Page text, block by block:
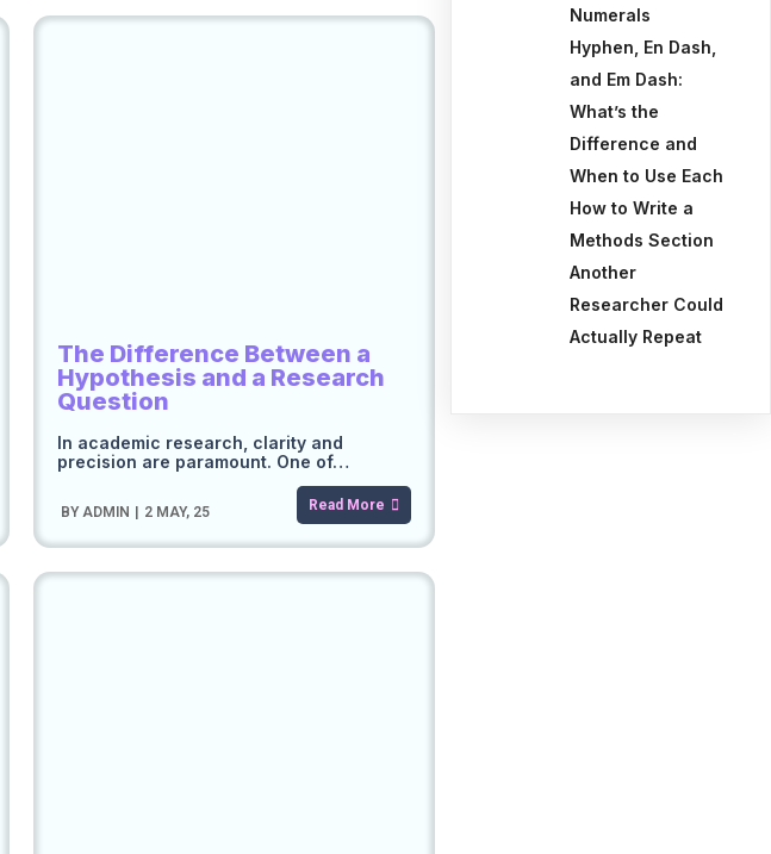
The Difference Between a
Hypothesis and a Research
Question
BY ADMIN 2 MAY, 25
In academic research, clarity and
precision are paramount. One of…
Read More
Numerals
Hyphen, En Dash,
and Em Dash:
What’s the
Difference and
When to Use Each
How to Write a
Methods Section
Another
Researcher Could
Actually Repeat